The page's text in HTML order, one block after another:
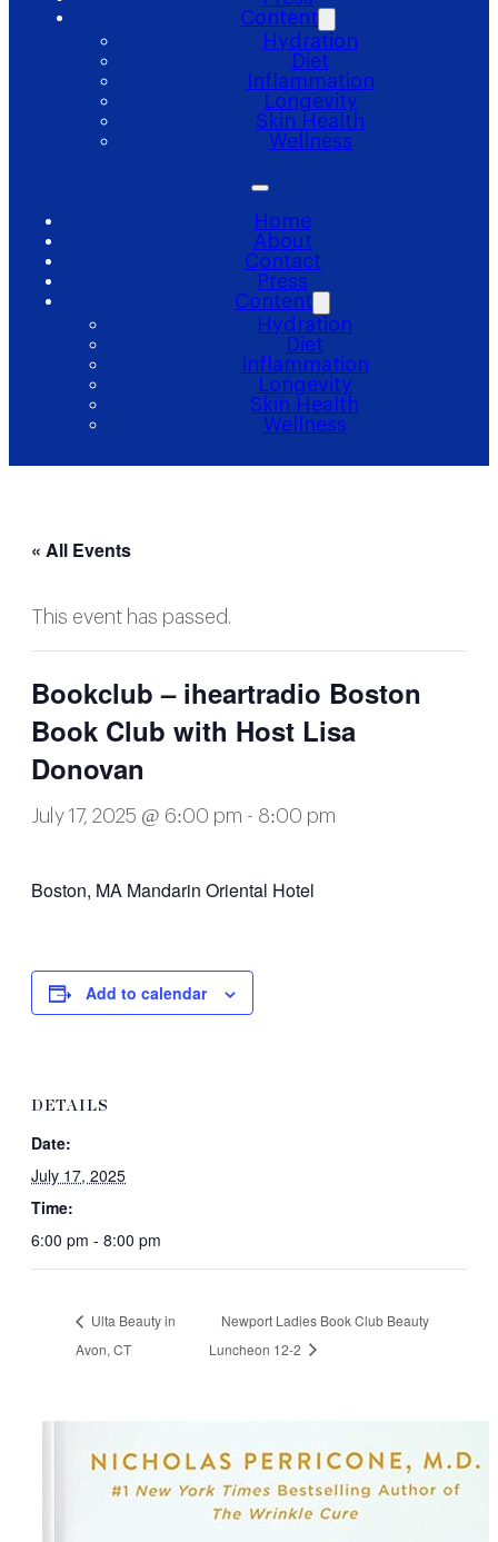
Content
Hydration
Diet
Inflammation
Longevity
Skin Health
Wellness
Home
About
Contact
Press
Content
Hydration
Diet
Inflammation
Longevity
Skin Health
Wellness
« All Events
This event has passed.
Bookclub – iheartradio Boston
Book Club with Host Lisa
Donovan
July 17, 2025 @ 6:00 pm - 8:00 pm
Boston, MA Mandarin Oriental Hotel
Add to calendar
DETAILS
Date:
July 17, 2025
Time:
6:00 pm - 8:00 pm
Ulta Beauty in
Avon, CT
Newport Ladies Book Club Beauty
Luncheon 12-2